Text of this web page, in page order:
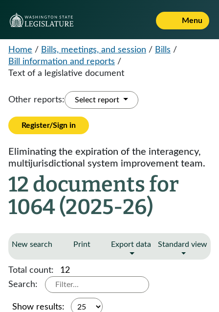
Menu
Home / Bills, meetings, and session / Bills /
Bill information and reports /
Text of a legislative document
Other reports: Select report
Register/Sign in
Eliminating the expiration of the interagency,
multijurisdictional system improvement team.
12 documents for
1064 (2025-26)
New search Print Export data Standard view
Total count:
12
Search:
Show results: